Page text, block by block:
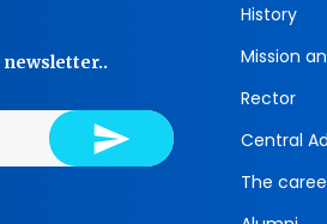
newsletter..
History
Mission
Rector
Central
The